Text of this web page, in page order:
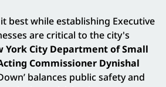
best while establishing Executive
are critical to the city's
York City Department of Small
Commissioner Dynishal
balances public safety and